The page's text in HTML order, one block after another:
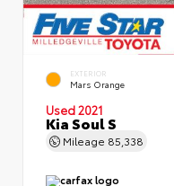
EXTERIOR
Mars Orange
Used 2021
Kia Soul S
Mileage 85,338